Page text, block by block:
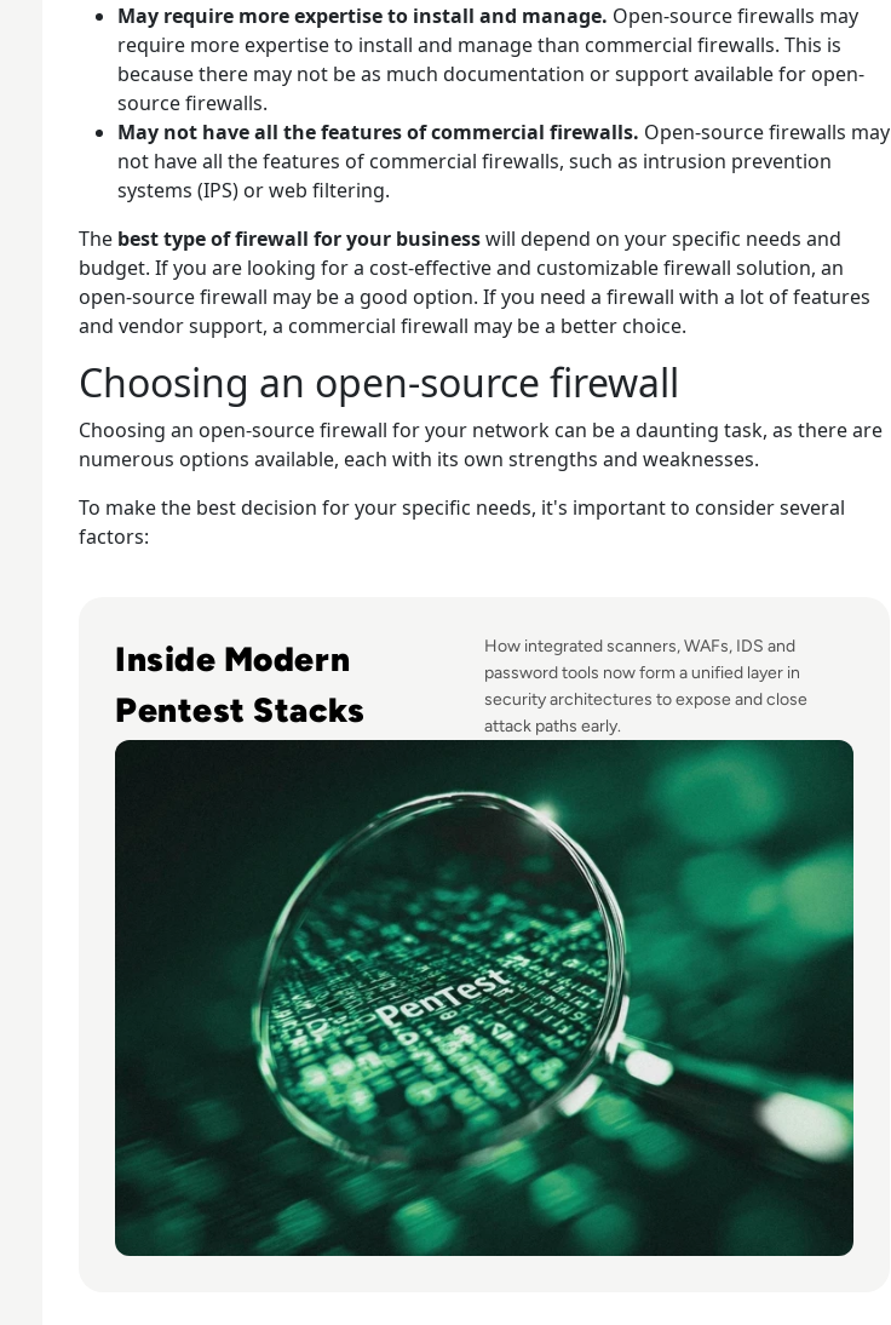
May require more expertise to install and manage. Open-source firewalls may
require more expertise to install and manage than commercial firewalls. This is
because there may not be as much documentation or support available for open-
source firewalls.
May not have all the features of commercial firewalls. Open-source firewalls may
not have all the features of commercial firewalls, such as intrusion prevention
systems (IPS) or web filtering.
The best type of firewall for your businesswill depend on your specific needs and
budget. If you are looking for a cost-effective and customizable firewall solution, an
open-source firewall may be a good option. If you need a firewall with a lot of features
and vendor support, a commercial firewall may be a better choice.
Choosing an open-source firewall
Choosing an open-source firewall for your network can be a daunting task, as there are
numerous options available, each with its own strengths and weaknesses.
To make the best decision for your specific needs, it's important to consider several
factors:
Inside Modern
Pentest Stacks
How integrated scanners, WAFs, IDS and
password tools now form a unified layer in
security architectures to expose and close
attack paths early.